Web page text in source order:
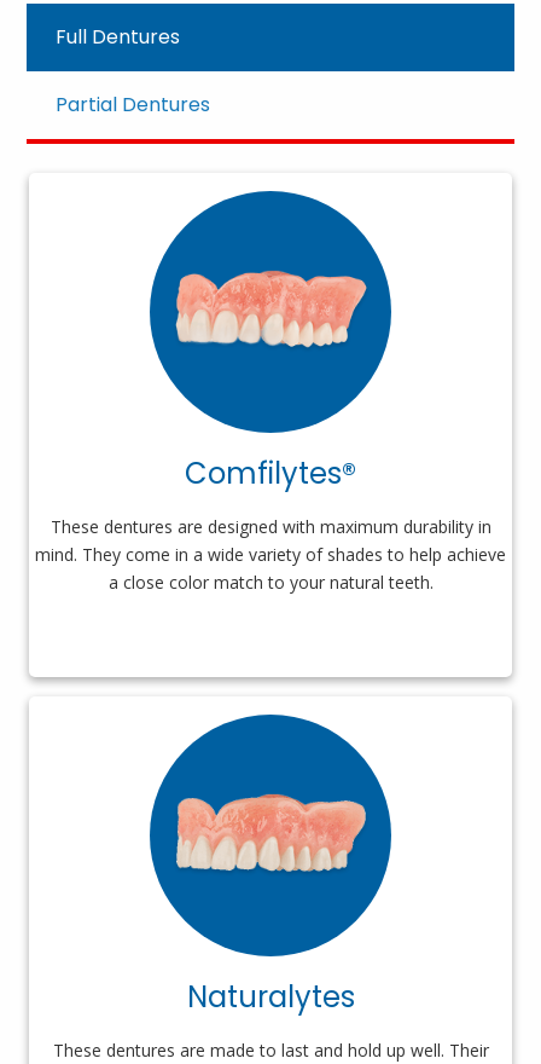
Full Dentures
Partial Dentures
Comfilytes®
These dentures are designed with maximum durability in
mind. They come in a wide variety of shades to help achieve
a close color match to your natural teeth.
Naturalytes
These dentures are made to last and hold up well. Their